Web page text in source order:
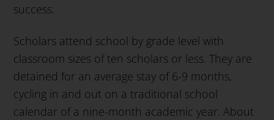
success.
Scholars attend school by grade level with
classroom sizes of ten scholars or less. They are
detained for an average stay of 6-9 months,
cycling in and out on a traditional school
calendar of a nine-month academic year. About